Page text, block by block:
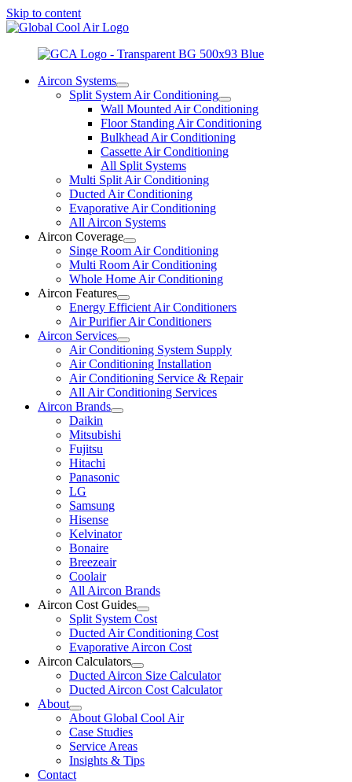
Skip to content
Aircon Systems
Split System Air Conditioning
Wall Mounted Air Conditioning
Floor Standing Air Conditioning
Bulkhead Air Conditioning
Cassette Air Conditioning
All Split Systems
Multi Split Air Conditioning
Ducted Air Conditioning
Evaporative Air Conditioning
All Aircon Systems
Aircon Coverage
Singe Room Air Conditioning
Multi Room Air Conditioning
Whole Home Air Conditioning
Aircon Features
Energy Efficient Air Conditioners
Air Purifier Air Conditioners
Aircon Services
Air Conditioning System Supply
Air Conditioning Installation
Air Conditioning Service & Repair
All Air Conditioning Services
Aircon Brands
Daikin
Mitsubishi
Fujitsu
Hitachi
Panasonic
LG
Samsung
Hisense
Kelvinator
Bonaire
Breezeair
Coolair
All Aircon Brands
Aircon Cost Guides
Split System Cost
Ducted Air Conditioning Cost
Evaporative Aircon Cost
Aircon Calculators
Ducted Aircon Size Calculator
Ducted Aircon Cost Calculator
About
About Global Cool Air
Case Studies
Service Areas
Insights & Tips
Contact